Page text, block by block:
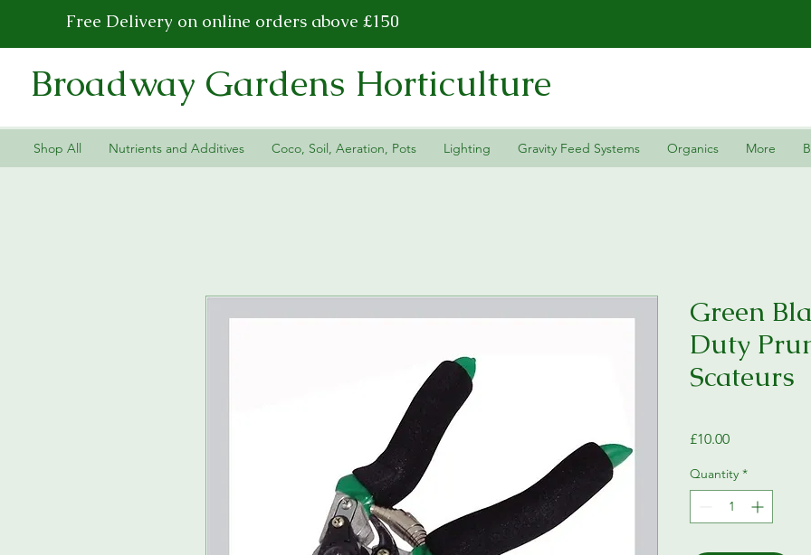
Free Delivery on online orders above £150
Broadway Gardens Horticulture
Shop All Nutrients and Additives Coco, Soil, Aeration, Pots Lighting Gravity Feed Systems Organics More
Green
Duty
Scateurs
£10.00Price
Quantity *